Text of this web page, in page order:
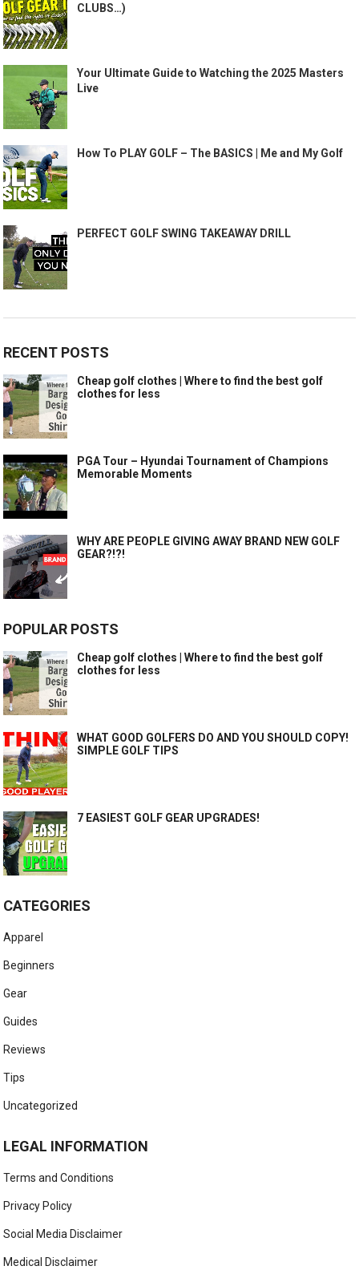
CLUBS…)
Your Ultimate Guide to Watching the 2025 Masters
Live
How To PLAY GOLF – The BASICS | Me and My Golf
PERFECT GOLF SWING TAKEAWAY DRILL
RECENT POSTS
Cheap golf clothes | Where to find the best golf
clothes for less
PGA Tour – Hyundai Tournament of Champions
Memorable Moments
WHY ARE PEOPLE GIVING AWAY BRAND NEW GOLF
GEAR?!?!
POPULAR POSTS
Cheap golf clothes | Where to find the best golf
clothes for less
WHAT GOOD GOLFERS DO AND YOU SHOULD COPY!
SIMPLE GOLF TIPS
7 EASIEST GOLF GEAR UPGRADES!
CATEGORIES
Apparel
Beginners
Gear
Guides
Reviews
Tips
Uncategorized
LEGAL INFORMATION
Terms and Conditions
Privacy Policy
Social Media Disclaimer
Medical Disclaimer